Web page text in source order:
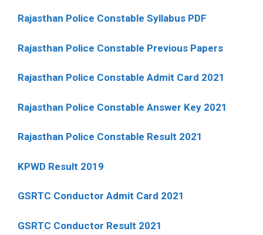
Rajasthan Police Constable Syllabus PDF
Rajasthan Police Constable Previous Papers
Rajasthan Police Constable Admit Card 2021
Rajasthan Police Constable Answer Key 2021
Rajasthan Police Constable Result 2021
KPWD Result 2019
GSRTC Conductor Admit Card 2021
GSRTC Conductor Result 2021